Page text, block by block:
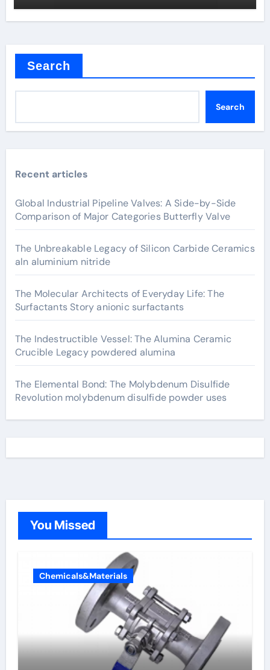
Search
Search
Recent articles
Global Industrial Pipeline Valves: A Side-by-Side
Comparison of Major Categories Butterfly Valve
The Unbreakable Legacy of Silicon Carbide Ceramics
aln aluminium nitride
The Molecular Architects of Everyday Life: The
Surfactants Story anionic surfactants
The Indestructible Vessel: The Alumina Ceramic
Crucible Legacy powdered alumina
The Elemental Bond: The Molybdenum Disulfide
Revolution molybdenum disulfide powder uses
You Missed
Chemicals&Materials